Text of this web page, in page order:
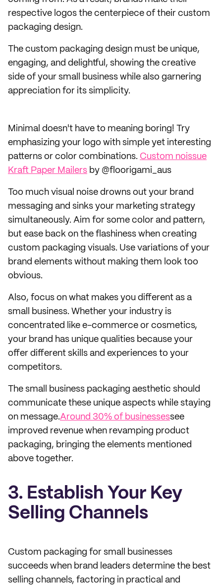
respective logos the centerpiece of their custom
packaging design.
The custom packaging design must be unique,
engaging, and delightful, showing the creative
side of your small business while also garnering
appreciation for its simplicity.
Minimal doesn't have to meaning boring! Try
emphasizing your logo with simple yet interesting
patterns or color combinations. Custom noissue
Kraft Paper Mailers by @floorigami_aus
Too much visual noise drowns out your brand
messaging and sinks your marketing strategy
simultaneously. Aim for some color and pattern,
but ease back on the flashiness when creating
custom packaging visuals. Use variations of your
brand elements without making them look too
obvious.
Also, focus on what makes you different as a
small business. Whether your industry is
concentrated like e-commerce or cosmetics,
your brand has unique qualities because your
offer different skills and experiences to your
competitors.
The small business packaging aesthetic should
communicate these unique aspects while staying
on message.Around 30% of businessessee
improved revenue when revamping product
packaging, bringing the elements mentioned
above together.
3. Establish Your Key
Selling Channels
Custom packaging for small businesses
succeeds when brand leaders determine the best
selling channels, factoring in practical and